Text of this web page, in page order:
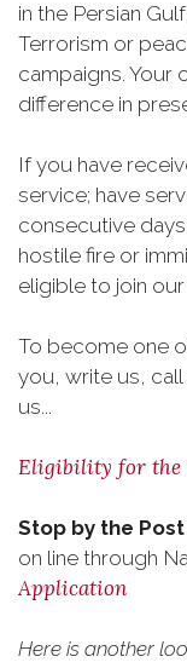
in the Persian
Terrorism or
campaigns. Your
difference in
If you have
service; have
consecutive
hostile fire or
eligible to join our
To become one
you, write us,
us...
Eligibility for the
Stop by the
on line through
Application
Here is another